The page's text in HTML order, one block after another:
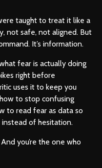
taught to treat it like a
not safe, not aligned. But
It’s information.
fear is actually doing
right before
uses it to keep you
to stop confusing
to read fear as data so
of hesitation.
And you’re the one who